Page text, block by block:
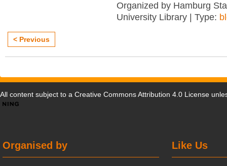
Organized by Hamburg
University Library | Type:
< Previous
All content subject to a Creative Commons Attribution 4.0 License
Like Us
Organised by